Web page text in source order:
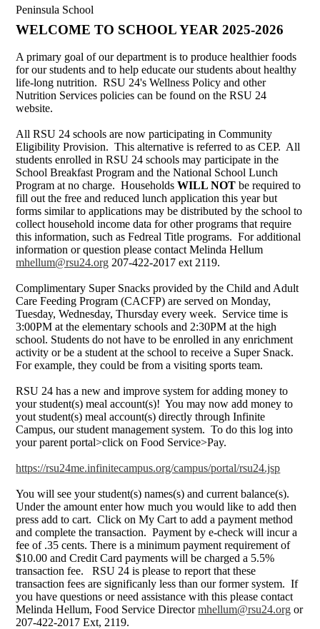
Peninsula School
WELCOME TO SCHOOL YEAR 2025-2026
A primary goal of our department is to produce healthier foods
for our students and to help educate our students about healthy
life-long nutrition. RSU 24's Wellness Policy and other
Nutrition Services policies can be found on the RSU 24
website.
All RSU 24 schools are now participating in Community
Eligibility Provision. This alternative is referred to as CEP. All
students enrolled in RSU 24 schools may participate in the
School Breakfast Program and the National School Lunch
Program at no charge. HouseholdsWILL NOT be required to
fill out the free and reduced lunch application this year but
forms similar to applications may be distributed by the school to
collect household income data for other programs that require
this information, such as Fedreal Title programs. For additional
information or question please contact Melinda Hellum
mhellum@rsu24.org 207-422-2017 ext 2119.
Complimentary Super Snacks provided by the Child and Adult
Care Feeding Program (CACFP) are served on Monday,
Tuesday, Wednesday, Thursday every week. Service time is
3:00PM at the elementary schools and 2:30PM at the high
school. Students do not have to be enrolled in any enrichment
activity or be a student at the school to receive a Super Snack.
For example, they could be from a visiting sports team.
RSU 24 has a new and improve system for adding money to
your student(s) meal account(s)! You may now add money to
yout student(s) meal account(s) directly through Infinite
Campus, our student management system. To do this log into
your parent portal>click on Food Service>Pay.
https://rsu24me.infinitecampus.org/campus/portal/rsu24.jsp
You will see your student(s) names(s) and current balance(s).
Under the amount enter how much you would like to add then
press add to cart. Click on My Cart to add a payment method
and complete the transaction. Payment by e-check will incur a
fee of .35 cents. There is a minimum payment requirement of
$10.00 and Credit Card payments will be charged a 5.5%
transaction fee. RSU 24 is please to report that these
transaction fees are significanly less than our former system. If
you have questions or need assistance with this please contact
Melinda Hellum, Food Service Directormhellum@rsu24.org or
207-422-2017 Ext, 2119.